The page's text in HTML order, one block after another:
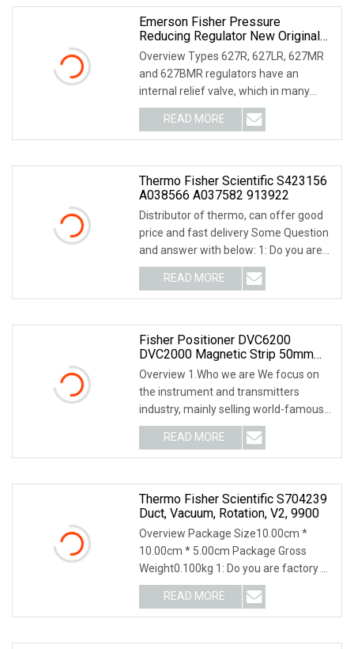
Emerson Fisher Pressure
Reducing Regulator New Original
Type 627 627 Series
Overview Types 627R, 627LR, 627MR
and 627BMR regulators have an
internal relief valve, which in many
cases eliminates th
READ MORE
Thermo Fisher Scientific S423156
A038566 A037582 913922
Distributor of thermo, can offer good
price and fast delivery Some Question
and answer with below: 1: Do you are
factory
READ MORE
Fisher Positioner DVC6200
DVC2000 Magnetic Strip 50mm
38mm 19mm 25mm 110mm
210mm Kit Linear Feedback
DVC6200/2000
Overview 1.Who we are We focus on
the instrument and transmitters
industry, mainly selling world-famous
instrument and t
READ MORE
Thermo Fisher Scientific S704239
Duct, Vacuum, Rotation, V2, 9900
Overview Package Size10.00cm *
10.00cm * 5.00cm Package Gross
Weight0.100kg 1: Do you are factory or
only company? We ha
READ MORE